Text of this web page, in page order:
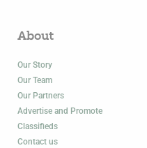
About
Our Story
Our Team
Our Partners
Advertise and Promote
Classifieds
Contact us